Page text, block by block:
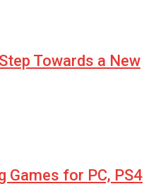
Towards a New
Games for PC, PS4